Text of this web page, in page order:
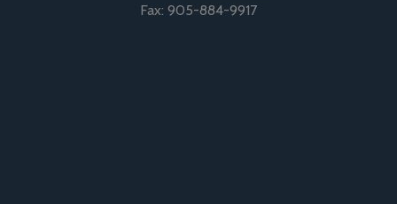
Fax: 905-884-9917